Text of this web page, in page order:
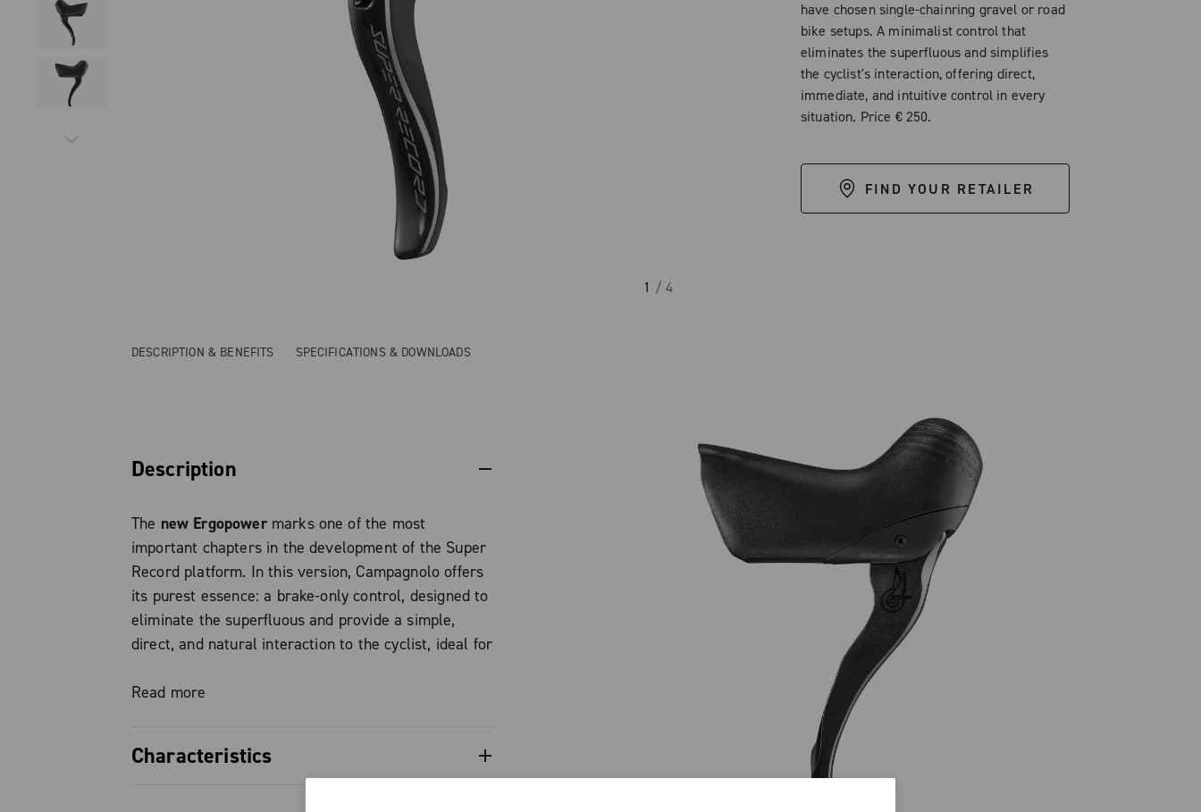
1 / 4
have chosen single-chainring gravel or road
bike setups. A minimalist control that
eliminates the superfluous and simplifies
the cyclist's interaction, offering direct,
immediate, and intuitive control in every
situation. Price € 250.
FIND YOUR RETAILER
DESCRIPTION & BENEFITS SPECIFICATIONS & DOWNLOADS
Description
The new Ergopowermarks one of the most
important chapters in the development of the Super
Record platform. In this version, Campagnolo offers
its purest essence: a brake-only control, designed to
eliminate the superfluous and provide a simple,
direct, and natural interaction to the cyclist, ideal for
the riding experience, transforming the braking
Read more
Characteristics